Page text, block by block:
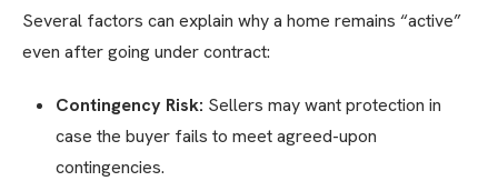
Several factors can explain why a home remains “active”
even after going under contract:
Contingency Risk: Sellers may want protection in
case the buyer fails to meet agreed-upon
contingencies.